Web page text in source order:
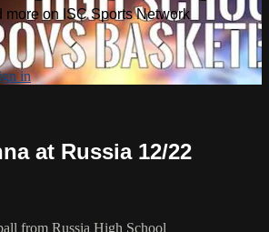
more on ISC Sports Network
in
at Russia 12/22
from Russia High School